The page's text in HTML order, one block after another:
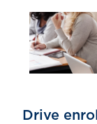
Drive